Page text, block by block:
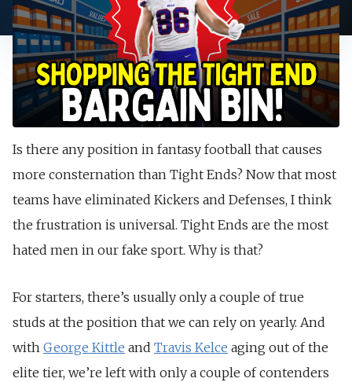
Is there any position in fantasy football that causes
more consternation than Tight Ends? Now that most
teams have eliminated Kickers and Defenses, I think
the frustration is universal. Tight Ends are the most
hated men in our fake sport. Why is that?
For starters, there’s usually only a couple of true
studs at the position that we can rely on yearly. And
with George Kittle and Travis Kelce aging out of the
elite tier, we’re left with only a couple of contenders